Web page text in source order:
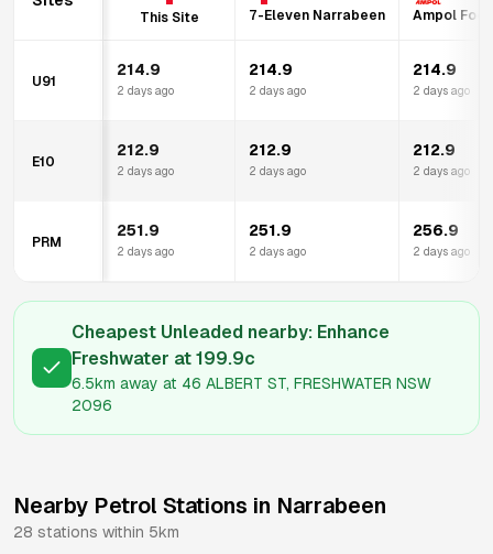
This Site 7-Eleven Narrabeen Ampol
U91
214.9
2 days ago
214.9
2 days ago
214.9
2 days ago
E10
212.9
2 days ago
212.9
2 days ago
212.9
2 days ago
PRM
251.9
2 days ago
251.9
2 days ago
256.9
2 days ago
Cheapest Unleaded nearby: Enhance
Freshwater at 199.9c
6.5km away at 46 ALBERT ST, FRESHWATER NSW
2096
Nearby Petrol Stations in Narrabeen
28 stations within 5km